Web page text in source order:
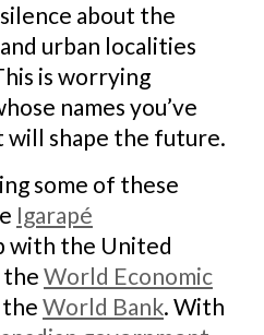
about the
urban localities
is worrying
names you’ve
shape the future.
some of these
Igarapé
with the United
the World Economic
the World Bank. With